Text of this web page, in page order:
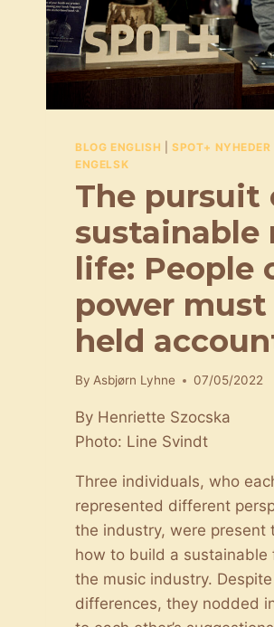
BLOG ENGLISH
SPOT+ NYHEDER
ENGELSK
The pursuit
sustainable
life: People
power must
held
By Asbjørn Lyhne 07/05/2022
By Henriette Szocska
Photo: Line Svindt
Three individuals, who
represented different
the industry, were present
how to build a sustainable
the music industry.
differences, they nodded